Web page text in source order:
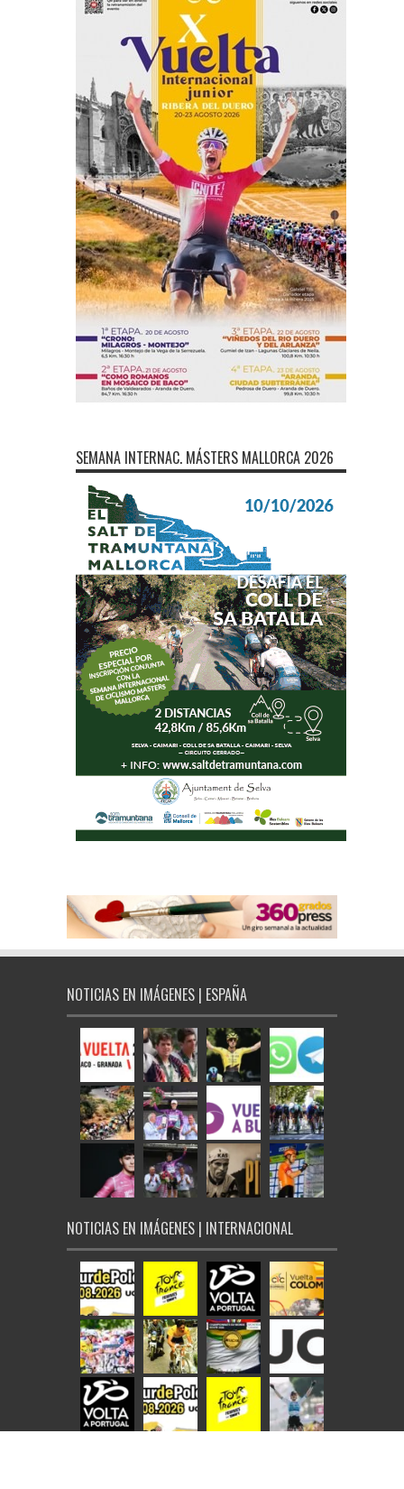
SEMANA INTERNAC. MÁSTERS MALLORCA 2026
NOTICIAS EN IMÁGENES | ESPAÑA
NOTICIAS EN IMÁGENES | INTERNACIONAL